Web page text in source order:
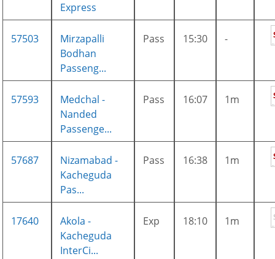
Express
57503
Mirzapalli
Bodhan
Passeng...
Pass 15:30 -
57593
Medchal -
Nanded
Passenge...
Pass 16:07 1m
57687
Nizamabad -
Kacheguda
Pas...
Pass 16:38 1m
17640
Akola -
Kacheguda
InterCi...
Exp 18:10 1m